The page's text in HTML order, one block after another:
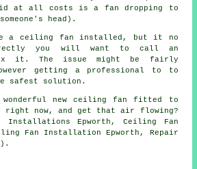
at all costs is a fan dropping to
head).
a ceiling fan installed, but it no
you will want to call an
it. The issue might be fairly
getting a professional to to
safest solution.
wonderful new ceiling fan fitted to
right now, and get that air flowing?
Installations Epworth, Ceiling Fan
Fan Installation Epworth, Repair